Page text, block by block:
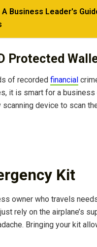
A Business Leader's
Protected
of recorded financial
it is smart for a business
scanning device to scan
Kit
owner who travels
rely on the airplane’s
Bringing your kit